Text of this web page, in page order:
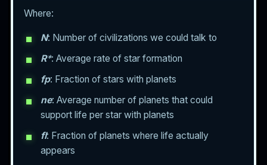
Where:
N: Number of civilizations we could talk to
R*: Average rate of star formation
fp: Fraction of stars with planets
ne: Average number of planets that could
support life per star with planets
fl: Fraction of planets where life actually
appears